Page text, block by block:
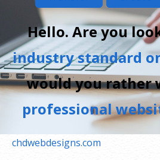
Hello. Are you
industry standard
would you rather
professional
chdwebdesigns.com